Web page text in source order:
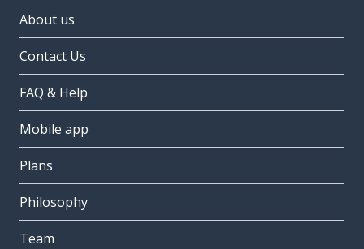
About us
Contact Us
FAQ & Help
Mobile app
Plans
Philosophy
Team